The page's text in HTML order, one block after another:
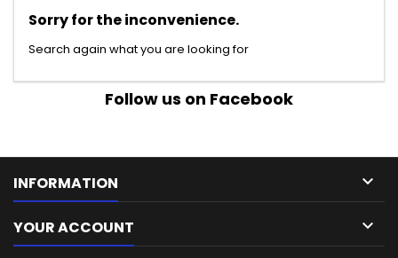
Sorry for the inconvenience.
Search again what you are looking for
Follow us on Facebook
INFORMATION 
YOUR ACCOUNT 